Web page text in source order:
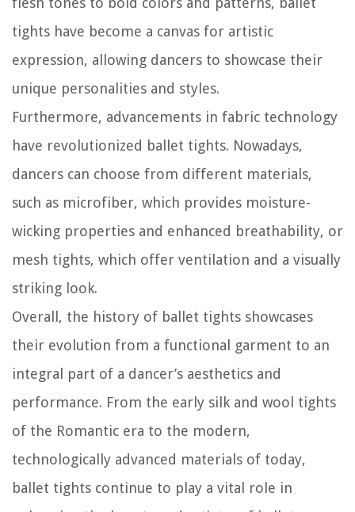
tights have become a canvas for artistic
expression, allowing dancers to showcase their
unique personalities and styles.
Furthermore, advancements in fabric technology
have revolutionized ballet tights. Nowadays,
dancers can choose from different materials,
such as microfiber, which provides moisture-
wicking properties and enhanced breathability, or
mesh tights, which offer ventilation and a visually
striking look.
Overall, the history of ballet tights showcases
their evolution from a functional garment to an
integral part of a dancer’s aesthetics and
performance. From the early silk and wool tights
of the Romantic era to the modern,
technologically advanced materials of today,
ballet tights continue to play a vital role in